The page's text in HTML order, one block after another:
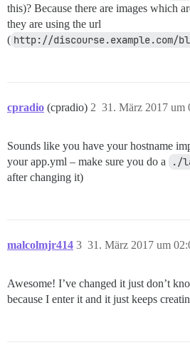
this)? Because there are images which
they are using the url
( http://discourse.example.com/
cpradio (cpradio) 31. März 2017 um
2
Sounds like you have your hostname
your app.yml – make sure you do a
./
after changing it)
malcolmjr414 31. März 2017 um
3
Awesome! I’ve changed it just don’t
because I enter it and it just keeps